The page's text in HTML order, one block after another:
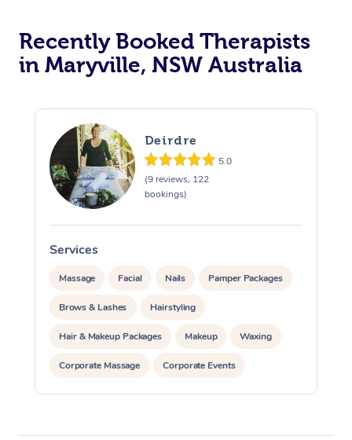
Recently Booked Therapists
in Maryville, NSW Australia
Deirdre
5.0
(9 reviews, 122
bookings)
Services
Massage Facial Nails Pamper Packages
Brows & Lashes Hairstyling
Hair & Makeup Packages Makeup Waxing
Corporate Massage Corporate Events
Private Events / Group Packages